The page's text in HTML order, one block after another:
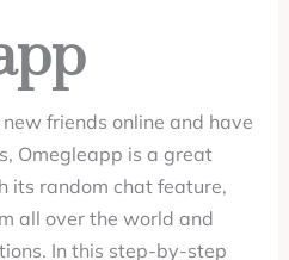
friends online and have
Omegleapp is a great
its random chat feature,
all over the world and
In this step-by-step